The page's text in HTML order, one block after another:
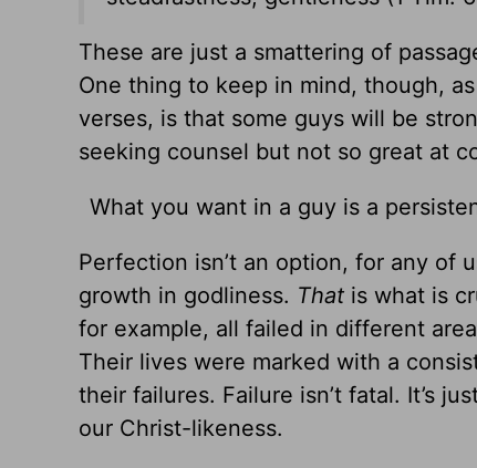
These are just a smattering of
One thing to keep in mind, though,
verses, is that some guys will be
seeking counsel but not so great at
What you want in a guy is a
Perfection isn’t an option, for any of
growth in godliness. Thatis what is
for example, all failed in different
Their lives were marked with a
their failures. Failure isn’t fatal. It’s
our Christ-likeness.